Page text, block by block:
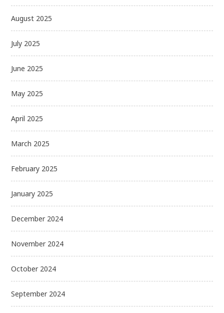
August 2025
July 2025
June 2025
May 2025
April 2025
March 2025
February 2025
January 2025
December 2024
November 2024
October 2024
September 2024